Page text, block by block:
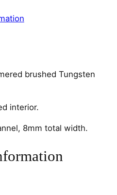
brushed Tungsten
interior.
8mm total width.